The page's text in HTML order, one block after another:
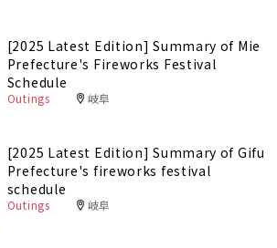
[2025 Latest Edition] Summary of Mie
Prefecture's Fireworks Festival
Schedule
Outings 岐阜
[2025 Latest Edition] Summary of Gifu
Prefecture's fireworks festival
schedule
Outings 岐阜